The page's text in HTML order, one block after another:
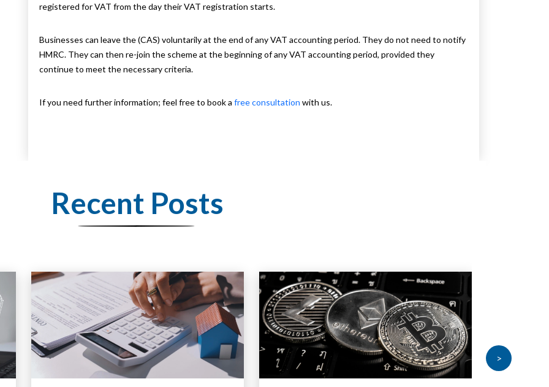
registered for VAT from the day their VAT registration starts.
Businesses can leave the (CAS) voluntarily at the end of any VAT accounting period. They do not need to notify
HMRC. They can then re-join the scheme at the beginning of any VAT accounting period, provided they
continue to meet the necessary criteria.
If you need further information; feel free to book a free consultation with us.
Recent Posts
>